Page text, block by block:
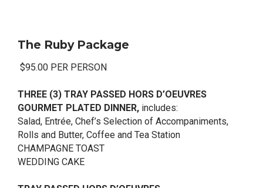
The Ruby Package
$95.00 PER PERSON
THREE (3) TRAY PASSED HORS D’OEUVRES
GOURMET PLATED DINNER, includes:
Salad, Entrée, Chef’s Selection of Accompaniments,
Rolls and Butter, Coffee and Tea Station
CHAMPAGNE TOAST
WEDDING CAKE